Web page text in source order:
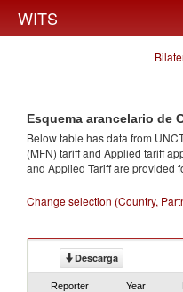
WITS
Esquema arancelario de
Below table has data from
(MFN) tariff and Applied tariff
and Applied Tariff are provided
Change selection (Country,
Descarga
Reporter Year